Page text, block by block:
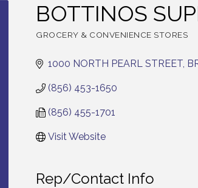
BOTTINOS
GROCERY & CONVENIENCE STORES
1000 NORTH PEARL STREET
(856) 453-1650
(856) 455-1701
Visit Website
Rep/Contact Info